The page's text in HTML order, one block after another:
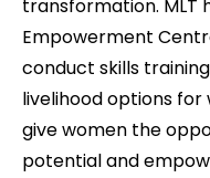
transformation. MLT
Empowerment
conduct skills
livelihood options for
give women the
potential and